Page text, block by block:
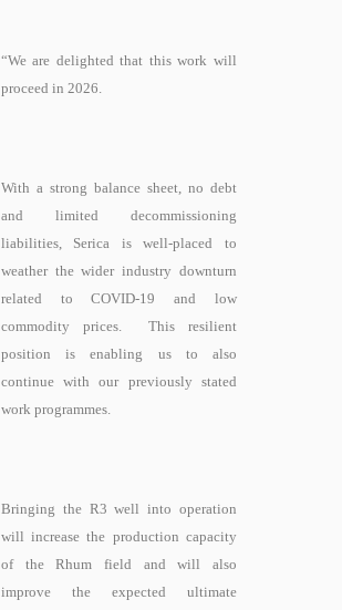
“We are delighted that this work will
proceed in 2026.
With a strong balance sheet, no debt
and limited decommissioning
liabilities, Serica is well-placed to
weather the wider industry downturn
related to COVID-19 and low
commodity prices. This resilient
position is enabling us to also
continue with our previously stated
work programmes.
Bringing the R3 well into operation
will increase the production capacity
of the Rhum field and will also
improve the expected ultimate